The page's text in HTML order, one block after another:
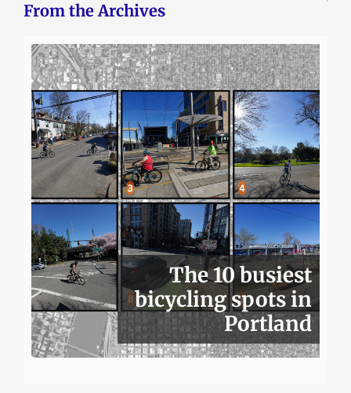
From the Archives
The 10 busiest
bicycling spots in
Portland